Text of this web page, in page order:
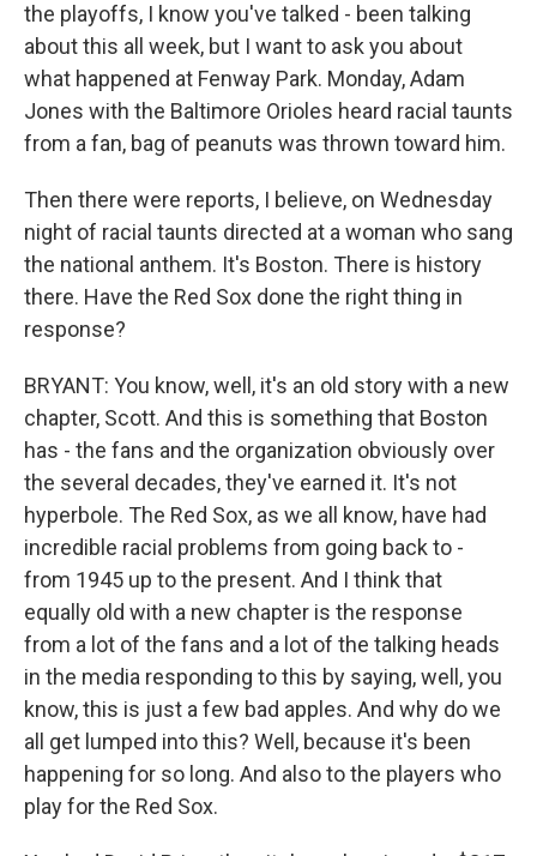
the playoffs, I know you've talked - been talking
about this all week, but I want to ask you about
what happened at Fenway Park. Monday, Adam
Jones with the Baltimore Orioles heard racial taunts
from a fan, bag of peanuts was thrown toward him.
Then there were reports, I believe, on Wednesday
night of racial taunts directed at a woman who sang
the national anthem. It's Boston. There is history
there. Have the Red Sox done the right thing in
response?
BRYANT: You know, well, it's an old story with a new
chapter, Scott. And this is something that Boston
has - the fans and the organization obviously over
the several decades, they've earned it. It's not
hyperbole. The Red Sox, as we all know, have had
incredible racial problems from going back to -
from 1945 up to the present. And I think that
equally old with a new chapter is the response
from a lot of the fans and a lot of the talking heads
in the media responding to this by saying, well, you
know, this is just a few bad apples. And why do we
all get lumped into this? Well, because it's been
happening for so long. And also to the players who
play for the Red Sox.